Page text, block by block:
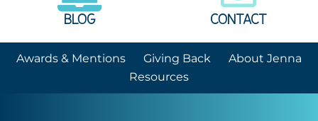
BLOG CONTACT
Awards & Mentions Giving Back
About Jenna
Resources